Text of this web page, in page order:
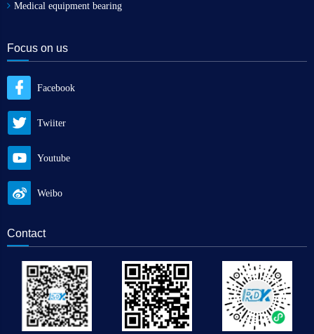
Medical equipment bearing
Focus on us
Facebook
Twiiter
Youtube
Weibo
Contact